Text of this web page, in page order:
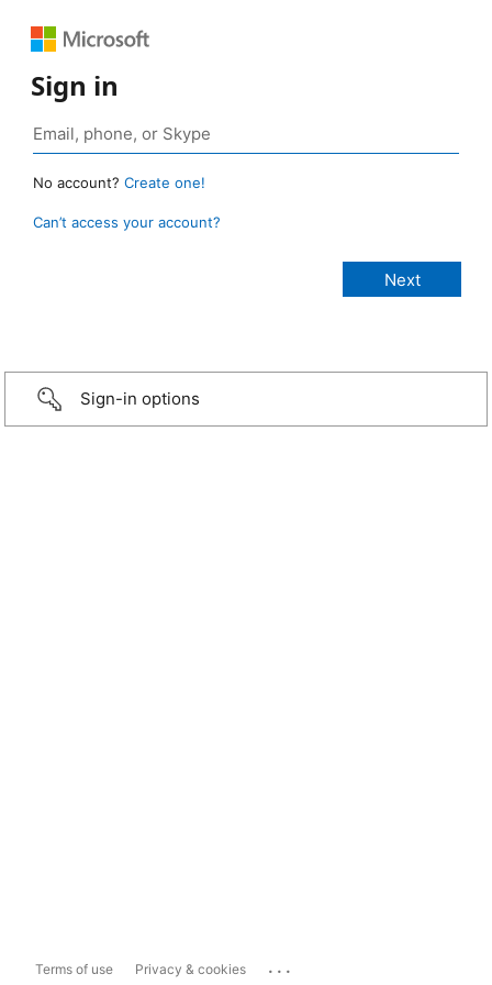
Sign in
No account? Create one!
Can’t access your account?
Sign-in options
Terms of use Privacy & cookies ...